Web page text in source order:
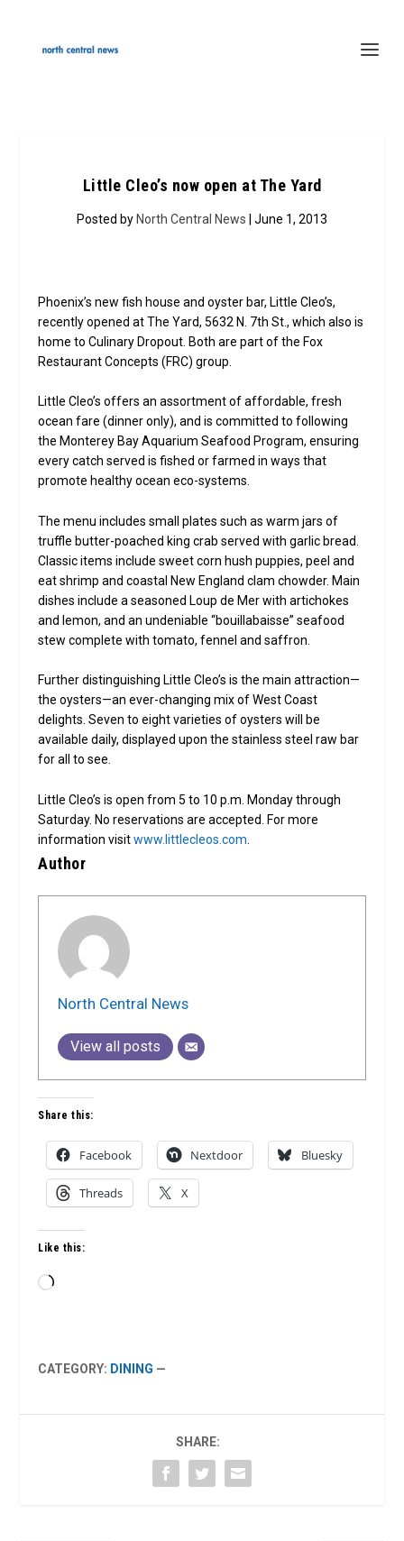
Little Cleo’s now open at The Yard
Posted by North Central News | June 1, 2013
Phoenix’s new fish house and oyster bar, Little Cleo’s,
recently opened at The Yard, 5632 N. 7th St., which also is
home to Culinary Dropout. Both are part of the Fox
Restaurant Concepts (FRC) group.
Little Cleo’s offers an assortment of affordable, fresh
ocean fare (dinner only), and is committed to following
the Monterey Bay Aquarium Seafood Program, ensuring
every catch served is fished or farmed in ways that
promote healthy ocean eco-systems.
The menu includes small plates such as warm jars of
truffle butter-poached king crab served with garlic bread.
Classic items include sweet corn hush puppies, peel and
eat shrimp and coastal New England clam chowder. Main
dishes include a seasoned Loup de Mer with artichokes
and lemon, and an undeniable “bouillabaisse” seafood
stew complete with tomato, fennel and saffron.
Further distinguishing Little Cleo’s is the main attraction—
the oysters—an ever-changing mix of West Coast
delights. Seven to eight varieties of oysters will be
available daily, displayed upon the stainless steel raw bar
for all to see.
Little Cleo’s is open from 5 to 10 p.m. Monday through
Saturday. No reservations are accepted. For more
information visitwww.littlecleos.com
Author
North Central News
View all posts
Share this:
Facebook Nextdoor Bluesky
Threads X
Like this:
Loading…
CATEGORY: DINING —
SHARE: